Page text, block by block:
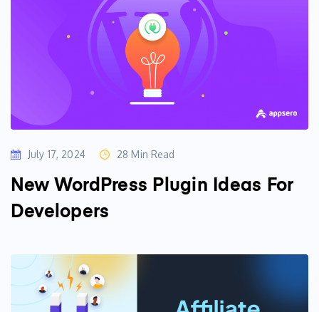
July 17, 2024 28 Min Read
New WordPress Plugin Ideas For
Developers